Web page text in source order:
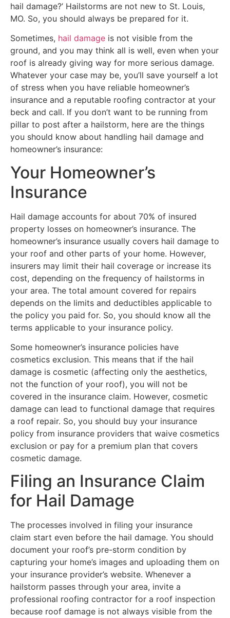
hail damage?’ Hailstorms are not new to St. Louis,
MO. So, you should always be prepared for it.
Sometimes, hail damage is not visible from the
ground, and you may think all is well, even when your
roof is already giving way for more serious damage.
Whatever your case may be, you’ll save yourself a lot
of stress when you have reliable homeowner’s
insurance and a reputable roofing contractor at your
beck and call. If you don’t want to be running from
pillar to post after a hailstorm, here are the things
you should know about handling hail damage and
homeowner’s insurance:
Your Homeowner’s
Insurance
Hail damage accounts for about 70% of insured
property losses on homeowner’s insurance. The
homeowner’s insurance usually covers hail damage to
your roof and other parts of your home. However,
insurers may limit their hail coverage or increase its
cost, depending on the frequency of hailstorms in
your area. The total amount covered for repairs
depends on the limits and deductibles applicable to
the policy you paid for. So, you should know all the
terms applicable to your insurance policy.
Some homeowner’s insurance policies have
cosmetics exclusion. This means that if the hail
damage is cosmetic (affecting only the aesthetics,
not the function of your roof), you will not be
covered in the insurance claim. However, cosmetic
damage can lead to functional damage that requires
a roof repair. So, you should buy your insurance
policy from insurance providers that waive cosmetics
exclusion or pay for a premium plan that covers
cosmetic damage.
Filing an Insurance Claim
for Hail Damage
The processes involved in filing your insurance
claim start even before the hail damage. You should
document your roof’s pre-storm condition by
capturing your home’s images and uploading them on
your insurance provider’s website. Whenever a
hailstorm passes through your area, invite a
professional roofing contractor for a roof inspection
because roof damage is not always visible from the